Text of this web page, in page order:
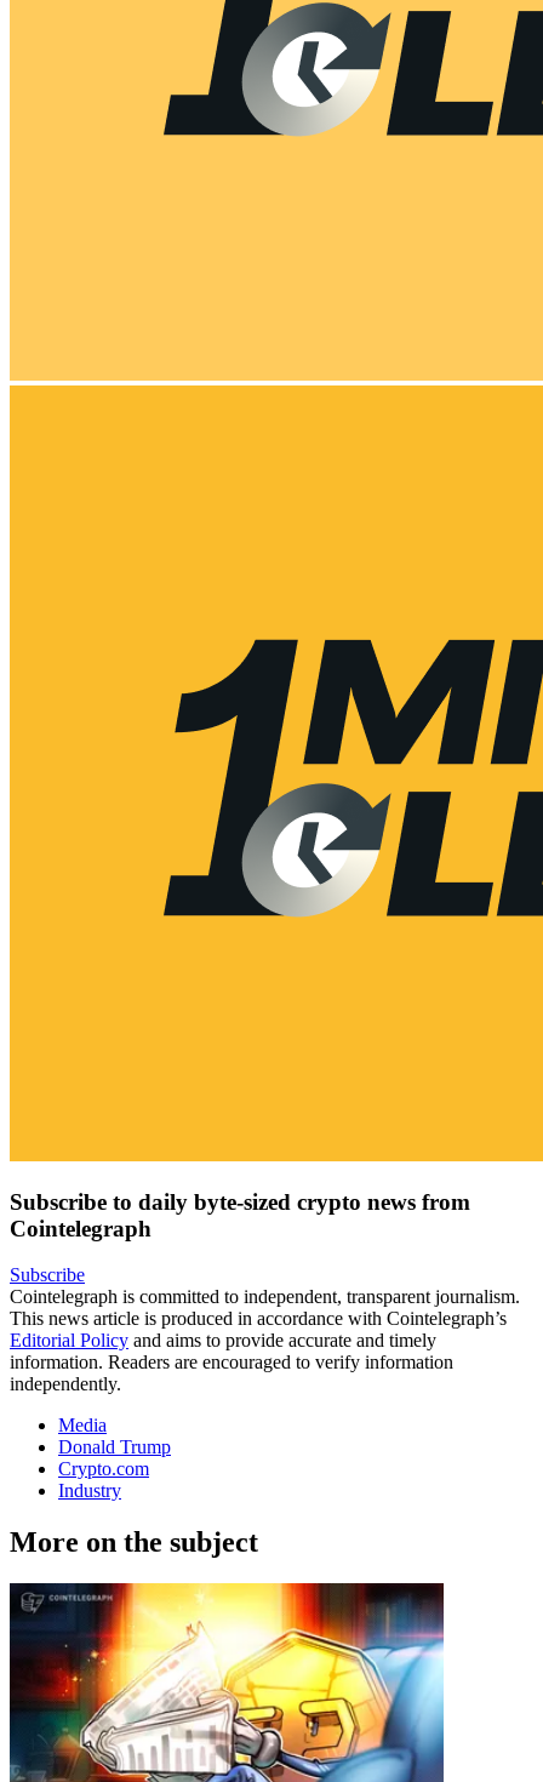
Subscribe to daily byte-sized crypto news from
Cointelegraph
Subscribe
Cointelegraph is committed to independent, transparent journalism.
This news article is produced in accordance with Cointelegraph’s
Editorial Policy and aims to provide accurate and timely
information. Readers are encouraged to verify information
independently.
Media
Donald Trump
Crypto.com
Industry
More on the subject